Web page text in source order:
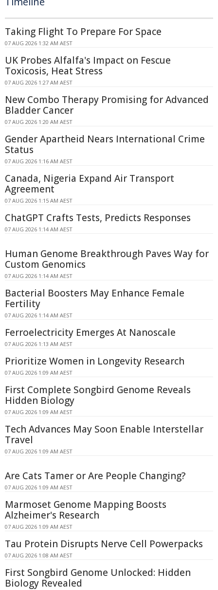
Taking Flight To Prepare For Space
07 AUG 2026 1:32 AM AEST
UK Probes Alfalfa's Impact on Fescue
Toxicosis, Heat Stress
07 AUG 2026 1:27 AM AEST
New Combo Therapy Promising for Advanced
Bladder Cancer
07 AUG 2026 1:20 AM AEST
Gender Apartheid Nears International Crime
Status
07 AUG 2026 1:16 AM AEST
Canada, Nigeria Expand Air Transport
Agreement
07 AUG 2026 1:15 AM AEST
ChatGPT Crafts Tests, Predicts Responses
07 AUG 2026 1:14 AM AEST
Human Genome Breakthrough Paves Way for
Custom Genomics
07 AUG 2026 1:14 AM AEST
Bacterial Boosters May Enhance Female
Fertility
07 AUG 2026 1:14 AM AEST
Ferroelectricity Emerges At Nanoscale
07 AUG 2026 1:13 AM AEST
Prioritize Women in Longevity Research
07 AUG 2026 1:09 AM AEST
First Complete Songbird Genome Reveals
Hidden Biology
07 AUG 2026 1:09 AM AEST
Tech Advances May Soon Enable Interstellar
Travel
07 AUG 2026 1:09 AM AEST
Are Cats Tamer or Are People Changing?
07 AUG 2026 1:09 AM AEST
Marmoset Genome Mapping Boosts
Alzheimer's Research
07 AUG 2026 1:09 AM AEST
Tau Protein Disrupts Nerve Cell Powerpacks
07 AUG 2026 1:08 AM AEST
First Songbird Genome Unlocked: Hidden
Biology Revealed